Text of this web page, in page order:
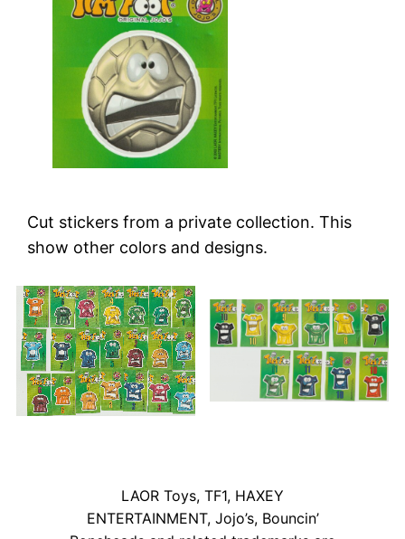
Cut stickers from a private collection. This
show other colors and designs.
LAOR Toys, TF1, HAXEY
ENTERTAINMENT, Jojo’s, Bouncin’